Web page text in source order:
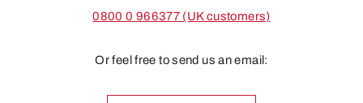
0800 0 966377 (UK customers)
Or feel free to send us an email: